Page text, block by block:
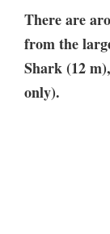
There are
from the
Shark (12
only).